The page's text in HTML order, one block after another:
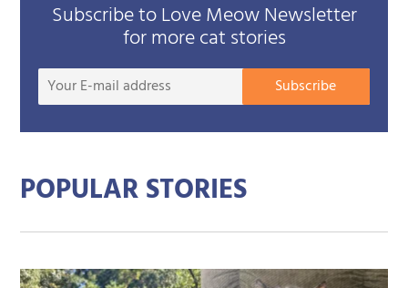
Subscribe to Love Meow Newsletter
for more cat stories
Your
Subscribe
POPULAR STORIES